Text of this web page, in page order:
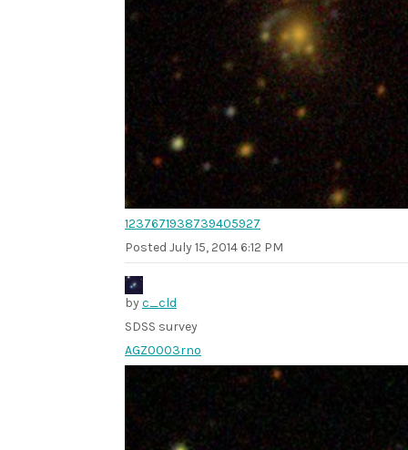
1237671938739405927
Posted July 15, 2014 6:12 PM
byc_cld
SDSS survey
AGZ0003rno